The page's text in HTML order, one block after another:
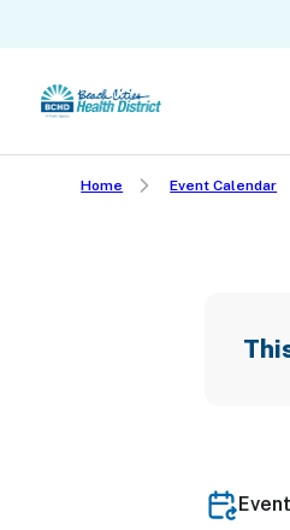
main
content
Home Event Calendar